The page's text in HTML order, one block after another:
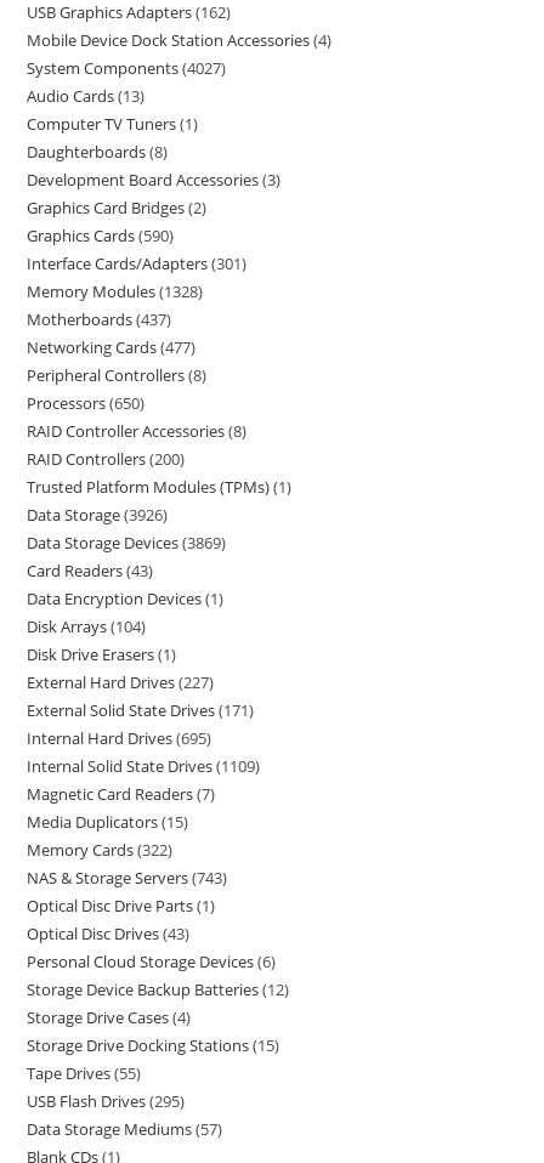
USB Graphics Adapters 162
Mobile Device Dock Station Accessories 4
System Components 4027
Audio Cards 13
Computer TV Tuners 1
Daughterboards 8
Development Board Accessories 3
Graphics Card Bridges 2
Graphics Cards 590
Interface Cards/Adapters 301
Memory Modules 1328
Motherboards 437
Networking Cards 477
Peripheral Controllers 8
Processors 650
RAID Controller Accessories 8
RAID Controllers 200
Trusted Platform Modules (TPMs) 1
Data Storage 3926
Data Storage Devices 3869
Card Readers 43
Data Encryption Devices 1
Disk Arrays 104
Disk Drive Erasers 1
External Hard Drives 227
External Solid State Drives 171
Internal Hard Drives 695
Internal Solid State Drives 1109
Magnetic Card Readers 7
Media Duplicators 15
Memory Cards 322
NAS & Storage Servers 743
Optical Disc Drive Parts 1
Optical Disc Drives 43
Personal Cloud Storage Devices 6
Storage Device Backup Batteries 12
Storage Drive Cases 4
Storage Drive Docking Stations 15
Tape Drives 55
USB Flash Drives 295
Data Storage Mediums 57
Blank CDs 1